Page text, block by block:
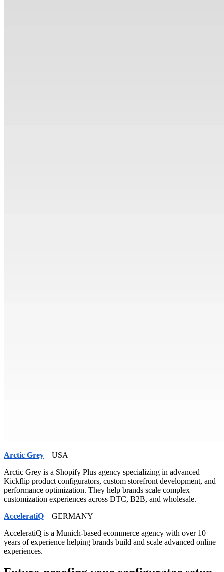
Arctic Grey – USA
Arctic Grey is a Shopify Plus agency specializing in advanced
Kickflip product configurators, custom storefront development, and
performance optimization. They help brands scale complex
customization experiences across DTC, B2B, and wholesale.
AcceleratiQ – GERMANY
AcceleratiQ is a Munich-based ecommerce agency with over 10
years of experience helping brands build and scale advanced online
experiences.